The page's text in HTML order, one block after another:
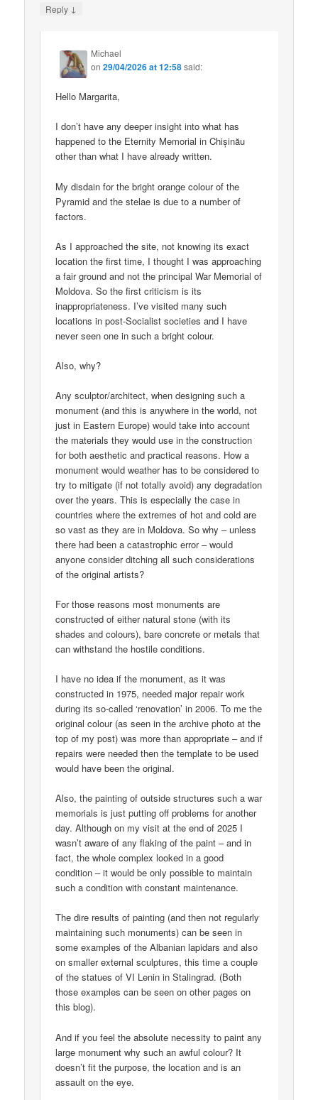
Reply ↓
Michael
on29/04/2026 at 12:58said:
Hello Margarita,
I don’t have any deeper insight into what has
happened to the Eternity Memorial in Chișinău
other than what I have already written.
My disdain for the bright orange colour of the
Pyramid and the stelae is due to a number of
factors.
As I approached the site, not knowing its exact
location the first time, I thought I was approaching
a fair ground and not the principal War Memorial of
Moldova. So the first criticism is its
inappropriateness. I’ve visited many such
locations in post-Socialist societies and I have
never seen one in such a bright colour.
Also, why?
Any sculptor/architect, when designing such a
monument (and this is anywhere in the world, not
just in Eastern Europe) would take into account
the materials they would use in the construction
for both aesthetic and practical reasons. How a
monument would weather has to be considered to
try to mitigate (if not totally avoid) any degradation
over the years. This is especially the case in
countries where the extremes of hot and cold are
so vast as they are in Moldova. So why – unless
there had been a catastrophic error – would
anyone consider ditching all such considerations
of the original artists?
For those reasons most monuments are
constructed of either natural stone (with its
shades and colours), bare concrete or metals that
can withstand the hostile conditions.
I have no idea if the monument, as it was
constructed in 1975, needed major repair work
during its so-called ‘renovation’ in 2006. To me the
original colour (as seen in the archive photo at the
top of my post) was more than appropriate – and if
repairs were needed then the template to be used
would have been the original.
Also, the painting of outside structures such a war
memorials is just putting off problems for another
day. Although on my visit at the end of 2025 I
wasn’t aware of any flaking of the paint – and in
fact, the whole complex looked in a good
condition – it would be only possible to maintain
such a condition with constant maintenance.
The dire results of painting (and then not regularly
maintaining such monuments) can be seen in
some examples of the Albanian lapidars and also
on smaller external sculptures, this time a couple
of the statues of VI Lenin in Stalingrad. (Both
those examples can be seen on other pages on
this blog).
And if you feel the absolute necessity to paint any
large monument why such an awful colour? It
doesn’t fit the purpose, the location and is an
assault on the eye.